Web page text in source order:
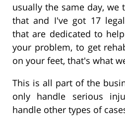
usually the same day, we
that and I've got 17
that are dedicated to
your problem, to get
on your feet, that's what
This is all part of the
only handle serious
handle other types of